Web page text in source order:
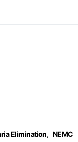
Elimination, NEMC